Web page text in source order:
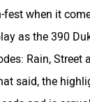
fest when it
as the 390
Rain, Street
said, the